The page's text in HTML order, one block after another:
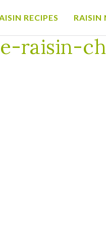
RECIPES RAISIN
chutney
raisin-